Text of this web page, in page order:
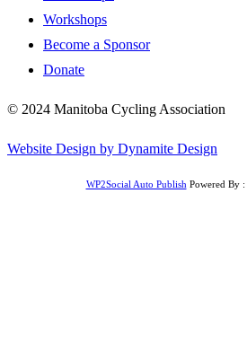
Workshops
Become a Sponsor
Donate
© 2024 Manitoba Cycling Association
Website Design by Dynamite Design
WP2Social Auto Publish Powered By :